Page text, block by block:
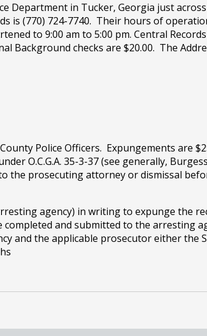
Department in Tucker, Georgia just
is (770) 724-7740. Their hours of
to 9:00 am to 5:00 pm. Central
Background checks are $20.00. The
Police Officers. Expungements are
O.C.G.A. 35-3-37 (see generally,
the prosecuting attorney or dismissal
agency) in writing to expunge the
and submitted to the arresting
and the applicable prosecutor either the